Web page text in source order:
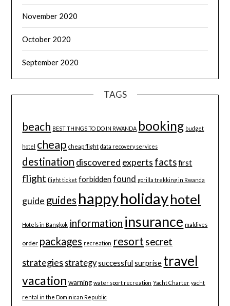
November 2020
October 2020
September 2020
TAGS
beach BEST THINGS TO DO IN RWANDA booking budget
hotel cheap cheap flight data recovery services
destination discovered experts facts first
flight flight ticket forbidden found gorilla trekking in Rwanda
guide guides happyholidayhotel
Hotels in Bangkok information insurance maldives
order packages recreation resort secret
strategies strategy successful surprise travel
vacation warning water sport recreation Yacht Charter yacht
rental in the Dominican Republic